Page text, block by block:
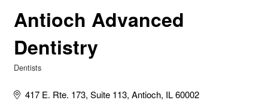
Antioch Advanced
Dentistry
Dentists
417 E. Rte. 173, Suite 113 Antioch IL 60002